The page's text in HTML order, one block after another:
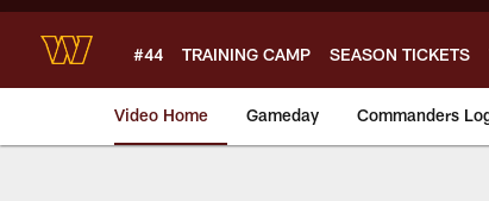
#44 TRAINING CAMP SEASON TICKETS
Video Home Gameday Commanders